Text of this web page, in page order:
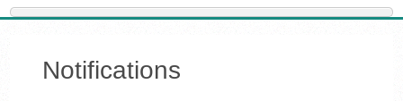
Notifications